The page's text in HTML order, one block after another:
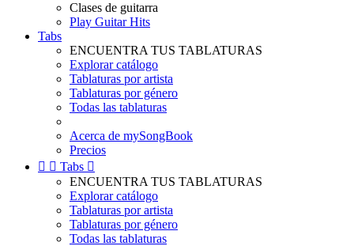
Clases de guitarra
Play Guitar Hits
Tabs
ENCUENTRA TUS TABLATURAS
Explorar catálogo
Tablaturas por artista
Tablaturas por género
Todas las tablaturas
Acerca de mySongBook
Precios
  Tabs 
ENCUENTRA TUS TABLATURAS
Explorar catálogo
Tablaturas por artista
Tablaturas por género
Todas las tablaturas